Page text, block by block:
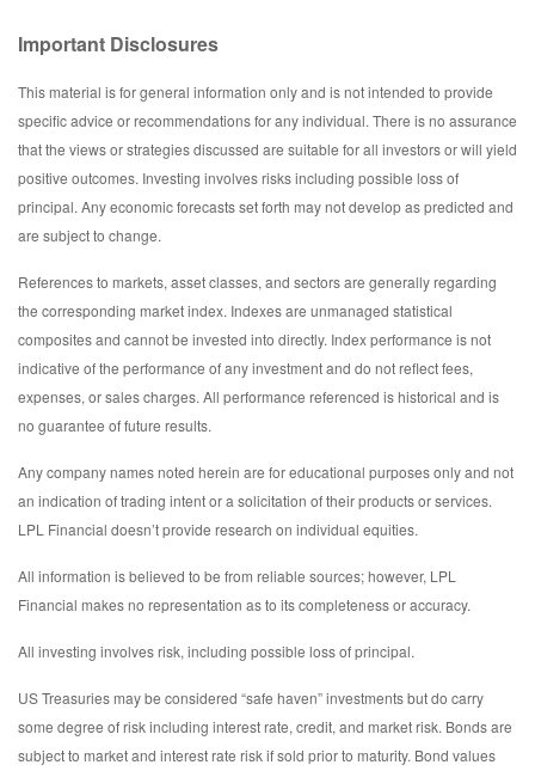
Important Disclosures
This material is for general information only and is not intended to provide
specific advice or recommendations for any individual. There is no assurance
that the views or strategies discussed are suitable for all investors or will yield
positive outcomes. Investing involves risks including possible loss of
principal. Any economic forecasts set forth may not develop as predicted and
are subject to change.
References to markets, asset classes, and sectors are generally regarding
the corresponding market index. Indexes are unmanaged statistical
composites and cannot be invested into directly. Index performance is not
indicative of the performance of any investment and do not reflect fees,
expenses, or sales charges. All performance referenced is historical and is
no guarantee of future results.
Any company names noted herein are for educational purposes only and not
an indication of trading intent or a solicitation of their products or services.
LPL Financial doesn’t provide research on individual equities.
All information is believed to be from reliable sources; however, LPL
Financial makes no representation as to its completeness or accuracy.
All investing involves risk, including possible loss of principal.
US Treasuries may be considered “safe haven” investments but do carry
some degree of risk including interest rate, credit, and market risk. Bonds are
subject to market and interest rate risk if sold prior to maturity. Bond values